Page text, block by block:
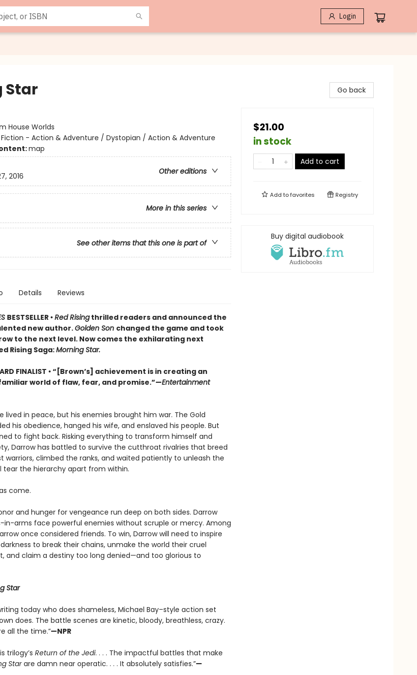
Login
Star
House Worlds
- Action & Adventure / Dystopian / Action & Adventure
map
Other editions
2016
More in this series
See other items that this one is part of
Details Reviews
BESTSELLER • Red Risingthrilled readers and announced the
new author.Golden Son changed the game and took
to the next level. Now comes the exhilarating next
Rising Saga:Morning Star.
FINALIST • “[Brown’s] achievement is in creating an
world of flaw, fear, and promise.”—Entertainment
lived in peace, but his enemies brought him war. The Gold
his obedience, hanged his wife, and enslaved his people. But
to fight back. Risking everything to transform himself and
Darrow has battled to survive the cutthroat rivalries that breed
warriors, climbed the ranks, and waited patiently to unleash the
tear the hierarchy apart from within.
come.
and hunger for vengeance run deep on both sides. Darrow
in-arms face powerful enemies without scruple or mercy. Among
once considered friends. To win, Darrow will need to inspire
to break their chains, unmake the world their cruel
and claim a destiny too long denied—and too glorious to
Star
today who does shameless, Michael Bay–style action set
does. The battle scenes are kinetic, bloody, breathless, crazy.
all the time.”—NPR
trilogy’s Return of the Jedi. . . . The impactful battles that make
Starare damn near operatic. . . . It absolutely satisfies.”—
Go back
$21.00
in stock
Add to cart
Add tofavorites Registry
Buy digital audiobook